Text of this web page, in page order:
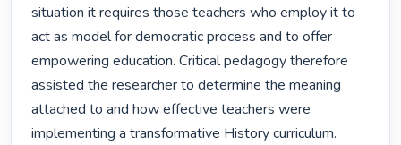
situation it requires those teachers who employ it to
act as model for democratic process and to offer
empowering education. Critical pedagogy therefore
assisted the researcher to determine the meaning
attached to and how effective teachers were
implementing a transformative History curriculum.